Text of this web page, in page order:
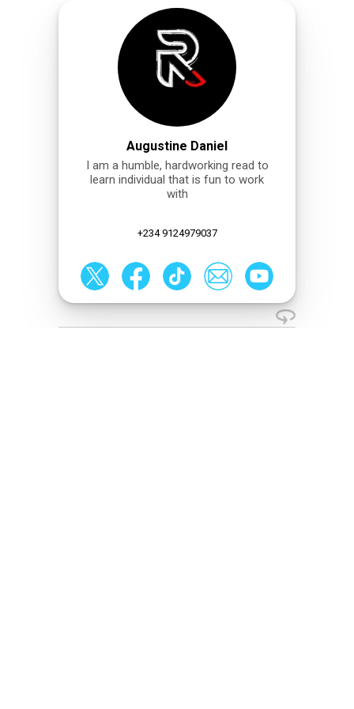
Augustine Daniel
I am a humble, hardworking read to
learn individual that is fun to work
with
+234 9124979037